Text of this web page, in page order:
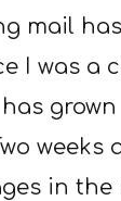
mail
I was a
grown
weeks
in the